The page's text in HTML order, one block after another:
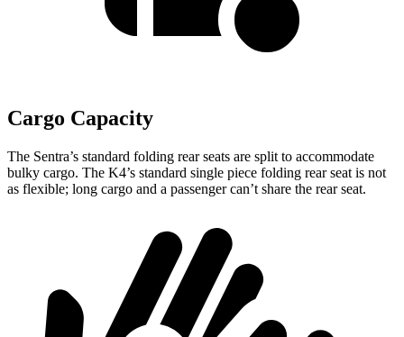
Cargo Capacity
The Sentra’s standard folding rear seats are split to accommodate
bulky cargo. The K4’s standard single piece folding rear seat is not
as flexible; long cargo and a passenger can’t share the rear seat.